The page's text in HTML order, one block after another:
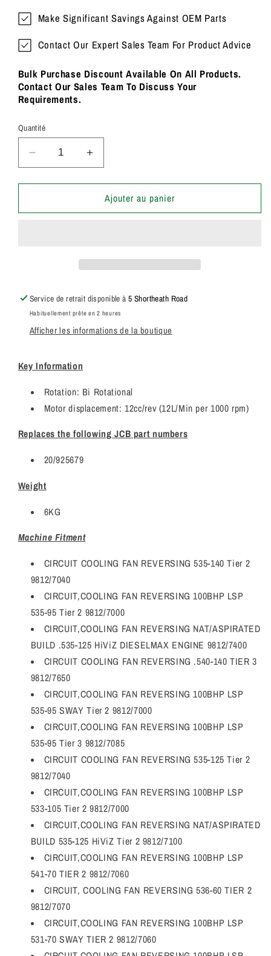
Make Significant Savings Against OEM Parts
Contact Our Expert Sales Team For Product Advice
Bulk Purchase Discount Available On All Products.
Contact Our Sales Team To Discuss Your
Requirements.
Quantité
Réduire
la
quantité
20/925679
Motor
12
CC/REV
Augmenter
la
quantité
20/925679
Motor
12
CC/REV
Ajouter au panier
Service de retrait disponible à5 Shortheath Road
Habituellement prête en 2 heures
Afficher les informations de la boutique
Key Information
Rotation: Bi Rotational
Motor displacement: 12cc/rev (12L/Min per 1000 rpm)
Replaces the following JCB part numbers
20/925679
Weight
6KG
Machine Fitment
CIRCUIT COOLING FAN REVERSING 535-140 Tier 2
9812/7040
CIRCUIT,COOLING FAN REVERSING 100BHP LSP
535-95 Tier 2 9812/7000
CIRCUIT,COOLING FAN REVERSING NAT/ASPIRATED
BUILD .535-125 HiViZ DIESELMAX ENGINE 9812/7400
CIRCUIT COOLING FAN REVERSING .540-140 TIER 3
9812/7650
CIRCUIT,COOLING FAN REVERSING 100BHP LSP
535-95 SWAY Tier 2 9812/7000
CIRCUIT,COOLING FAN REVERSING 100BHP LSP
535-95 Tier 3 9812/7085
CIRCUIT COOLING FAN REVERSING 535-125 Tier 2
9812/7040
CIRCUIT,COOLING FAN REVERSING 100BHP LSP
533-105 Tier 2 9812/7000
CIRCUIT,COOLING FAN REVERSING NAT/ASPIRATED
BUILD 535-125 HiViZ Tier 2 9812/7100
CIRCUIT,COOLING FAN REVERSING 100BHP LSP
541-70 TIER 2 9812/7060
CIRCUIT, COOLING FAN REVERSING 536-60 TIER 2
9812/7070
CIRCUIT,COOLING FAN REVERSING 100BHP LSP
531-70 SWAY TIER 2 9812/7060